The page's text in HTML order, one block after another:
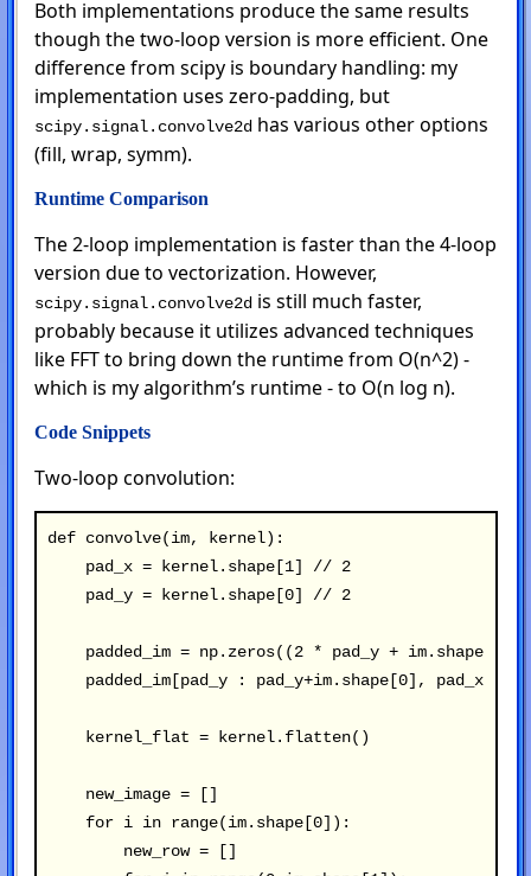
Both implementations produce the same results
though the two-loop version is more efficient. One
difference from scipy is boundary handling: my
implementation uses zero-padding, but
scipy.signal.convolve2d has various other options
(fill, wrap, symm).
Runtime Comparison
The 2-loop implementation is faster than the 4-loop
version due to vectorization. However,
scipy.signal.convolve2d is still much faster,
probably because it utilizes advanced techniques
like FFT to bring down the runtime from O(n^2) -
which is my algorithm’s runtime - to O(n log n).
Code Snippets
Two-loop convolution:
def convolve(im, kernel):
    pad_x = kernel.shape[1] // 2
    pad_y = kernel.shape[0] // 2
padded_im = np.zeros((2 * pad_y + im.shape[0],
padded_im[pad_y : pad_y+im.shape[0], pad_x :
    kernel_flat = kernel.flatten()
    new_image = []
    for i in range(im.shape[0]):
        new_row = []